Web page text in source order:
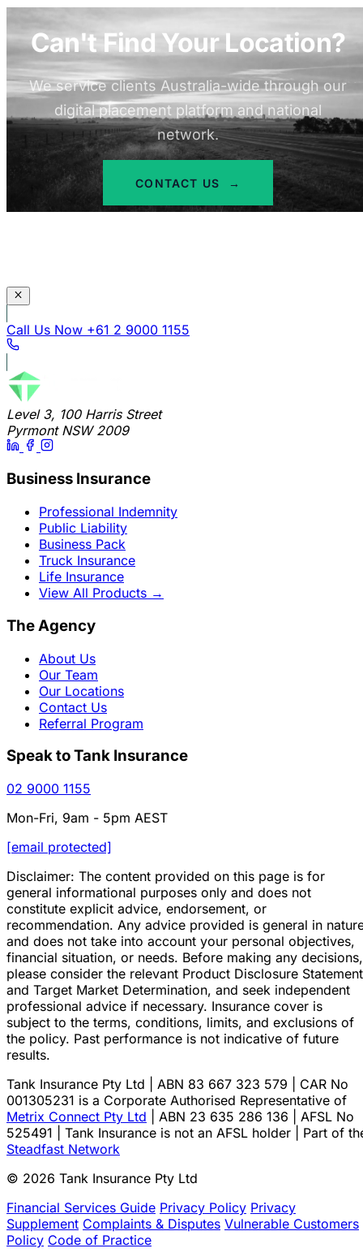
Can't Find Your Location?
We service clients Australia-wide through our
digital placement platform and national
network.
CONTACT US →
Call Us Now +61 2 9000 1155
Level 3, 100 Harris Street
Pyrmont NSW 2009
Business Insurance
Professional Indemnity
Public Liability
Business Pack
Truck Insurance
Life Insurance
View All Products →
The Agency
About Us
Our Team
Our Locations
Contact Us
Referral Program
Speak to Tank Insurance
02 9000 1155
Mon-Fri, 9am - 5pm AEST
[email protected]
Disclaimer: The content provided on this page is for
general informational purposes only and does not
constitute explicit advice, endorsement, or
recommendation. Any advice provided is general in
and does not take into account your personal objectives,
financial situation, or needs. Before making any decisions,
please consider the relevant Product Disclosure Statement
and Target Market Determination, and seek independent
professional advice if necessary. Insurance cover is
subject to the terms, conditions, limits, and exclusions of
the policy. Past performance is not indicative of future
results.
Tank Insurance Pty Ltd | ABN 83 667 323 579 | CAR No
001305231 is a Corporate Authorised Representative of
Metrix Connect Pty Ltd | ABN 23 635 286 136 | AFSL No
525491 | Tank Insurance is not an AFSL holder | Part of
Steadfast Network
© 2026 Tank Insurance Pty Ltd
Financial Services Guide Privacy Policy Privacy
Supplement Complaints & Disputes Vulnerable Customers
Policy Code of Practice